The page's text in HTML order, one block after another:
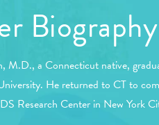
Biography
M.D., a Connecticut native,
He returned to CT to
Research Center in New York